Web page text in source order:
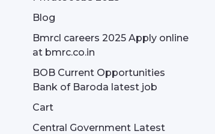
Blog
Bmrcl careers 2025 Apply online
at bmrc.co.in
BOB Current Opportunities
Bank of Baroda latest job
Cart
Central Government Latest